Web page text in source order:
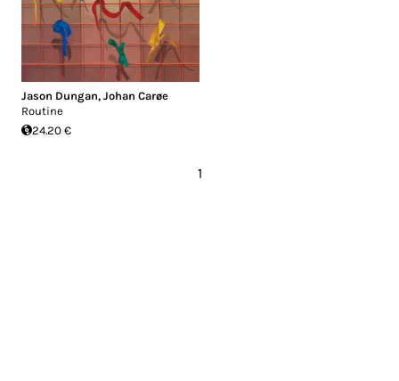
Jason Dungan, Johan Carøe
Routine
24.20 €
1